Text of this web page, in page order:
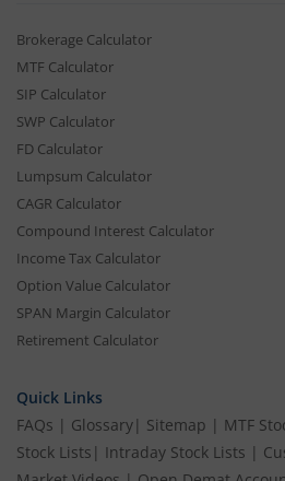
Brokerage Calculator
MTF Calculator
SIP Calculator
SWP Calculator
FD Calculator
Lumpsum Calculator
CAGR Calculator
Compound Interest Calculator
Income Tax Calculator
Option Value Calculator
SPAN Margin Calculator
Retirement Calculator
Quick Links
FAQs | Glossary| Sitemap | MTF
Stock Lists | Intraday Stock Lists |